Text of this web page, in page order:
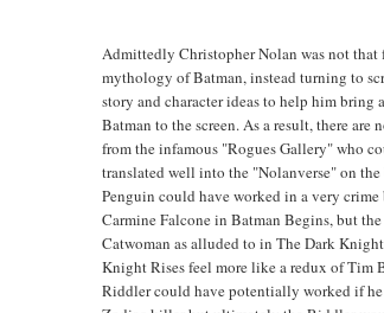
Admittedly Christopher Nolan was not
mythology of Batman, instead turning to
story and character ideas to help him bring
Batman to the screen. As a result, there
from the infamous "Rogues Gallery" who
translated well into the "Nolanverse" on
Penguin could have worked in a very
Carmine Falcone in Batman Begins, but
Catwoman as alluded to in The Dark
Knight Rises feel more like a redux of Tim
Riddler could have potentially worked if he